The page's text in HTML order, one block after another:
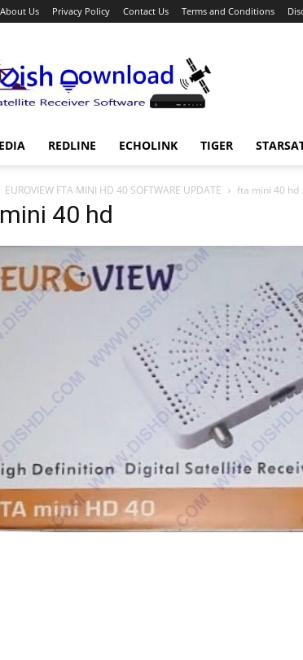
About Us Privacy Policy Contact Us Terms and Conditions
Download
REDLINE ECHOLINK TIGER
EUROVIEW FTA MINI HD 40 SOFTWARE UPDATE fta mini 40 hd
40 hd